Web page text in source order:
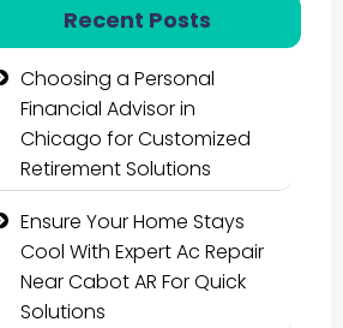
Recent Posts
Choosing a Personal
Financial Advisor in
Chicago for Customized
Retirement Solutions
Ensure Your Home Stays
Cool With Expert Ac Repair
Near Cabot AR For Quick
Solutions